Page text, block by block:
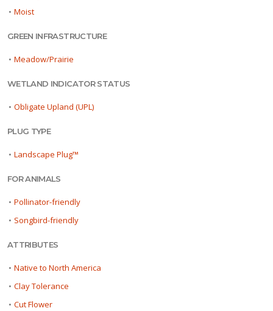
• Moist
GREEN INFRASTRUCTURE
• Meadow/Prairie
WETLAND INDICATOR STATUS
• Obligate Upland (UPL)
PLUG TYPE
• Landscape Plug™
FOR ANIMALS
• Pollinator-friendly
• Songbird-friendly
ATTRIBUTES
• Native to North America
• Clay Tolerance
• Cut Flower